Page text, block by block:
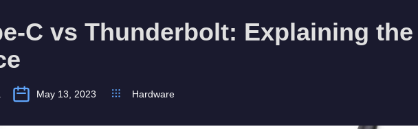
C vs Thunderbolt: Explaining the
May 13, 2023 Hardware